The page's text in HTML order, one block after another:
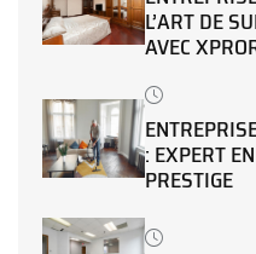
L’ART DE
AVEC
: EXPERT
PRESTIGE